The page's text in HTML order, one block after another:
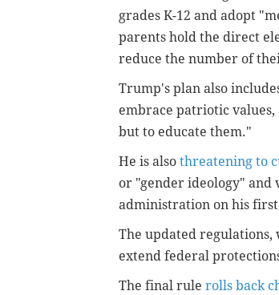
grades K-12 and adopt
parents hold the direct
reduce the number of
Trump's plan also
embrace patriotic
but to educate them."
He is also threatening to
or "gender ideology" and
administration on his
The updated
extend federal
The final rule rolls back